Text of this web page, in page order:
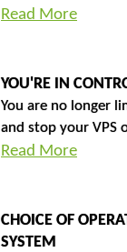
Read More
YOU'RE IN
You are no longer
and stop your VPS
Read More
CHOICE OF
SYSTEM